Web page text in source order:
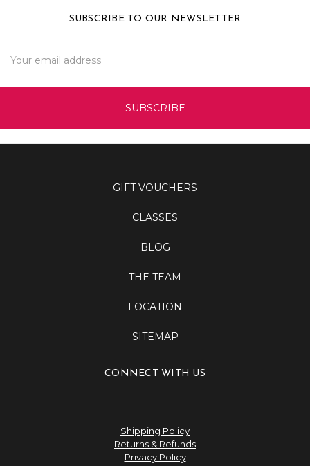
SUBSCRIBE TO OUR NEWSLETTER
Address
GIFT VOUCHERS
CLASSES
BLOG
THE TEAM
LOCATION
SITEMAP
CONNECT WITH US
Shipping Policy
Returns & Refunds
Privacy Policy